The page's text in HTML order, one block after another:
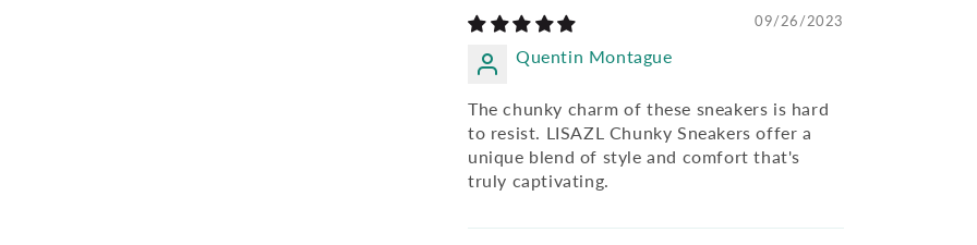
09/26/2023
Quentin Montague
The chunky charm of these sneakers is hard
to resist. LISAZL Chunky Sneakers offer a
unique blend of style and comfort that's
truly captivating.